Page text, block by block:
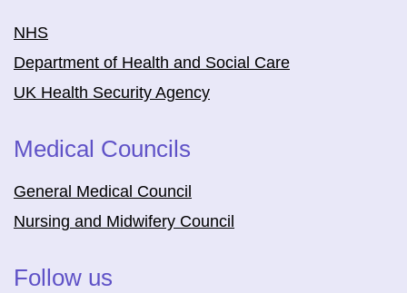
NHS
Department of Health and Social Care
UK Health Security Agency
Medical Councils
General Medical Council
Nursing and Midwifery Council
Follow us